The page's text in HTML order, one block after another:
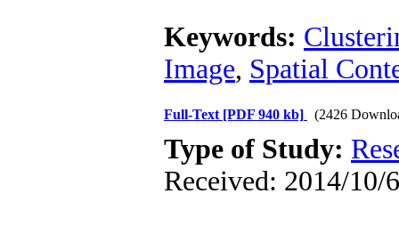
Keywords:
Image, Spatial
Full-Text [PDF 940 kb] (2426
Type of Study:
Received: 2014/10/